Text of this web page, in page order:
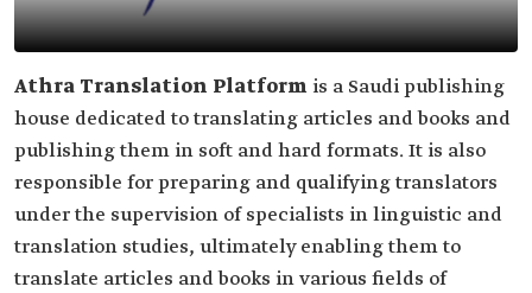
Athra Translation Platform is a Saudi publishing
house dedicated to translating articles and books and
publishing them in soft and hard formats. It is also
responsible for preparing and qualifying translators
under the supervision of specialists in linguistic and
translation studies, ultimately enabling them to
translate articles and books in various fields of